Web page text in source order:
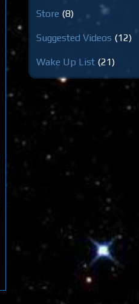
Store (8)
Suggested Videos (12)
Wake Up List (21)